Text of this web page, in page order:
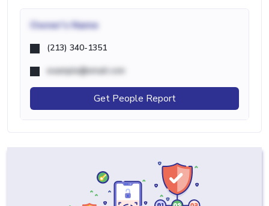
Owner's Name
(213) 340-1351
example@email.com
Get People Report